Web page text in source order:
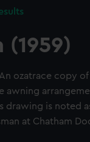
(1959)
An ozatrace copy
awning
drawing is noted
at Chatham